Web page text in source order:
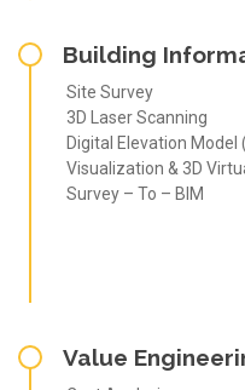
Building
Site Survey
3D Laser Scanning
Digital Elevation Model
Visualization & 3D
Survey – To – BIM
Value